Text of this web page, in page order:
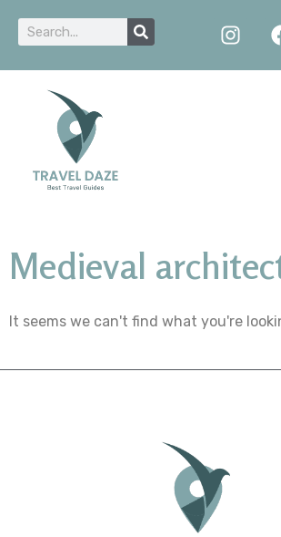
Medieval
It seems we can't find what you're